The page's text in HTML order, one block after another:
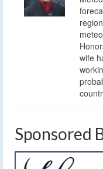
wife
Sponsored